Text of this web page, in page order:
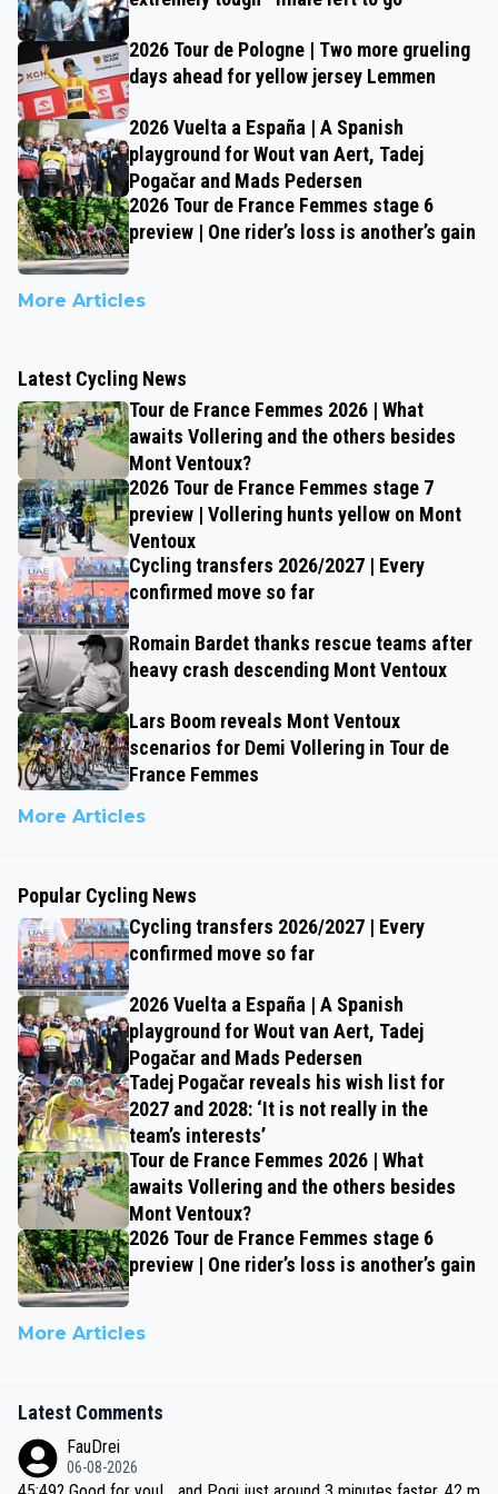
2026 Tour de Pologne | Two more grueling
days ahead for yellow jersey Lemmen
2026 Vuelta a España | A Spanish
playground for Wout van Aert, Tadej
Pogačar and Mads Pedersen
2026 Tour de France Femmes stage 6
preview | One rider’s loss is another’s gain
More Articles
Latest Cycling News
Tour de France Femmes 2026 | What
awaits Vollering and the others besides
Mont Ventoux?
2026 Tour de France Femmes stage 7
preview | Vollering hunts yellow on Mont
Ventoux
Cycling transfers 2026/2027 | Every
confirmed move so far
Romain Bardet thanks rescue teams after
heavy crash descending Mont Ventoux
Lars Boom reveals Mont Ventoux
scenarios for Demi Vollering in Tour de
France Femmes
More Articles
Popular Cycling News
Cycling transfers 2026/2027 | Every
confirmed move so far
2026 Vuelta a España | A Spanish
playground for Wout van Aert, Tadej
Pogačar and Mads Pedersen
Tadej Pogačar reveals his wish list for
2027 and 2028: ‘It is not really in the
team’s interests’
Tour de France Femmes 2026 | What
awaits Vollering and the others besides
Mont Ventoux?
2026 Tour de France Femmes stage 6
preview | One rider’s loss is another’s gain
More Articles
Latest Comments
FauDrei
06-08-2026